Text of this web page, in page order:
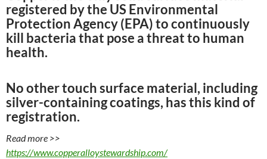
registered by the US Environmental
Protection Agency (EPA) to continuously
kill bacteria that pose a threat to human
health.
No other touch surface material, including
silver-containing coatings, has this kind of
registration.
Read more >>
https://www.copperalloystewardship.com/